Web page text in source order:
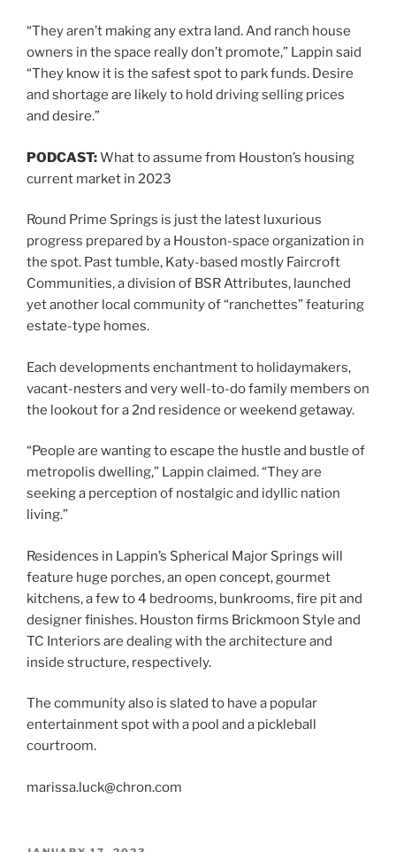
“They aren’t making any extra land. And ranch house
owners in the space really don’t promote,” Lappin said
“They know it is the safest spot to park funds. Desire
and shortage are likely to hold driving selling prices
and desire.”
PODCAST:What to assume from Houston’s housing
current market in 2023
Round Prime Springs is just the latest luxurious
progress prepared by a Houston-space organization in
the spot. Past tumble, Katy-based mostly Faircroft
Communities, a division of BSR Attributes, launched
yet another local community of “ranchettes” featuring
estate-type homes.
Each developments enchantment to holidaymakers,
vacant-nesters and very well-to-do family members on
the lookout for a 2nd residence or weekend getaway.
“People are wanting to escape the hustle and bustle of
metropolis dwelling,” Lappin claimed. “They are
seeking a perception of nostalgic and idyllic nation
living.”
Residences in Lappin’s Spherical Major Springs will
feature huge porches, an open concept, gourmet
kitchens, a few to 4 bedrooms, bunkrooms, fire pit and
designer finishes. Houston firms Brickmoon Style and
TC Interiors are dealing with the architecture and
inside structure, respectively.
The community also is slated to have a popular
entertainment spot with a pool and a pickleball
courtroom.
marissa.luck@chron.com